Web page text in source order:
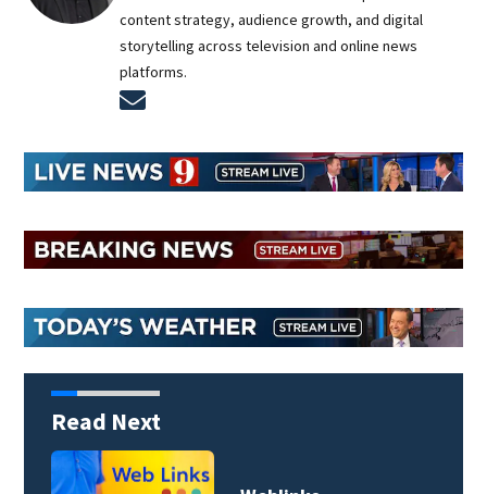
content strategy, audience growth, and digital
storytelling across television and online news
platforms.
Read Next